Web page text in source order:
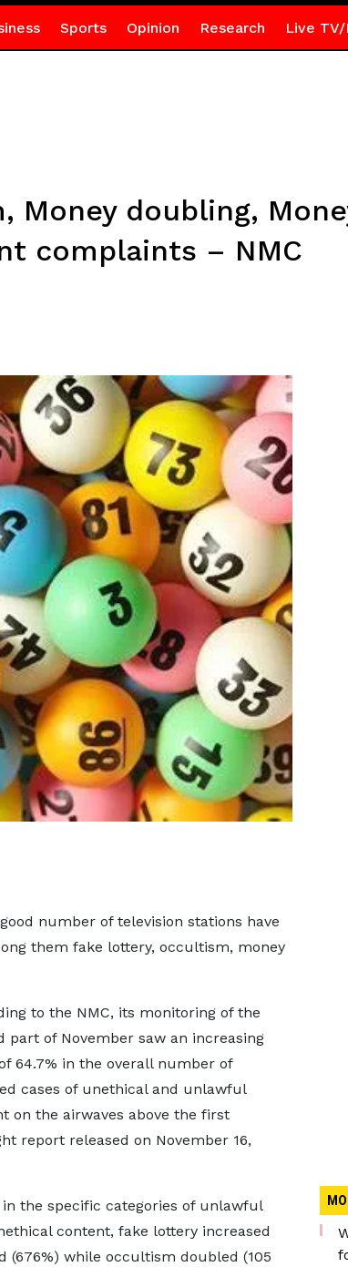
Sports Opinion Research Live TV/
Money doubling,
complaints – NMC
number of television stations have
them fake lottery, occultism, money
to the NMC, its monitoring of the
part of November saw an increasing
64.7% in the overall number of
cases of unethical and unlawful
on the airwaves above the first
report released on November 16,
in the specific categories of unlawful
content, fake lottery increased
(676%) while occultism doubled (105